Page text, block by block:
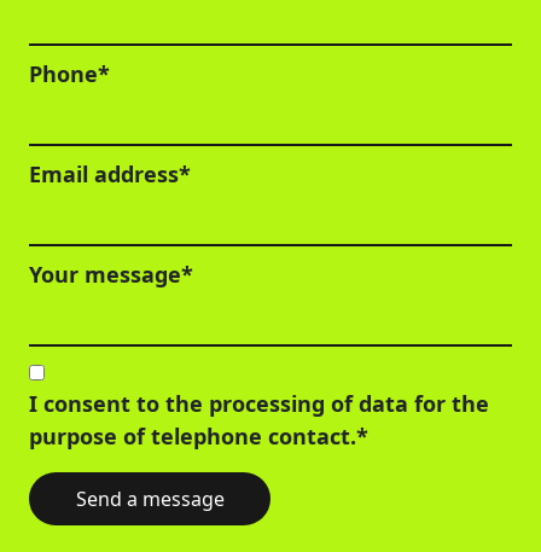
Phone*
Email address*
Your message*
I consent to the processing of data for the
purpose of telephone contact.*
Send a message